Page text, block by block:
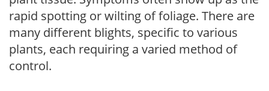
rapid spotting or wilting of foliage. There are
many different blights, specific to various
plants, each requiring a varied method of
control.